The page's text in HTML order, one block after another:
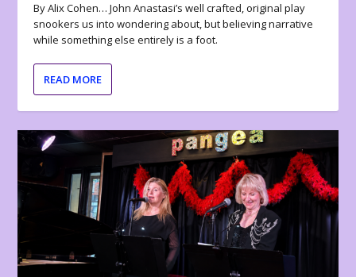
By Alix Cohen… John Anastasi’s well crafted, original play
snookers us into wondering about, but believing narrative
while something else entirely is a foot.
READ MORE